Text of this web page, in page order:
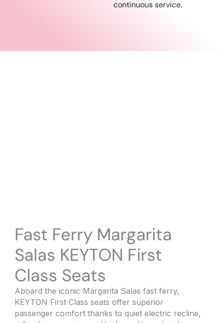
continuous service.
Fast Ferry Margarita
Salas KEYTON First
Class Seats
Aboard the iconic Margarita Salas fast ferry,
KEYTON First Class seats offer superior
passenger comfort thanks to quiet electric recline,